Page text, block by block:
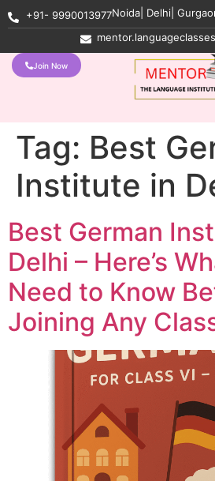
+91- 9990013977Noida| Delhi|
Join Now
Tag: Best
Institute in
Best German
Delhi – Here’s
Need to Know
Joining Any